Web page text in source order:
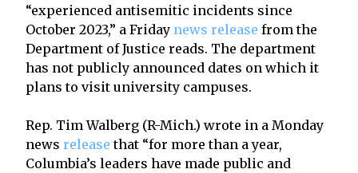
“experienced antisemitic incidents since
October 2023,” a Friday news release from the
Department of Justice reads. The department
has not publicly announced dates on which it
plans to visit university campuses.
Rep. Tim Walberg (R-Mich.) wrote in a Monday
news release that “for more than a year,
Columbia’s leaders have made public and